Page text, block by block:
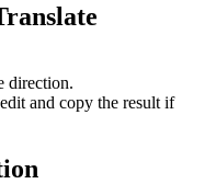
direction.
and copy the result if